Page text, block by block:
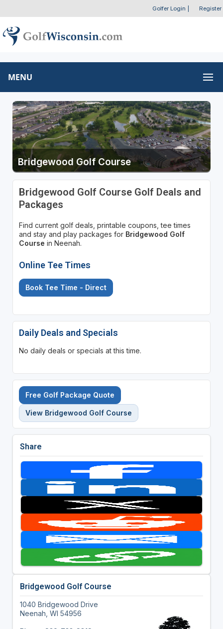
Golfer Login Register
MENU
Bridgewood Golf Course
Bridgewood Golf Course Golf Deals and
Packages
Find current golf deals, printable coupons, tee times
and stay and play packages for Bridgewood Golf
Course in Neenah.
Online Tee Times
Book Tee Time - Direct
Daily Deals and Specials
No daily deals or specials at this time.
Free Golf Package Quote
View Bridgewood Golf Course
Share
Bridgewood Golf Course
1040 Bridgewood Drive
Neenah, WI 54956